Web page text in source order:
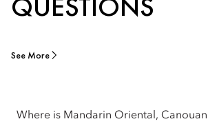
See More
Where is Mandarin Oriental,